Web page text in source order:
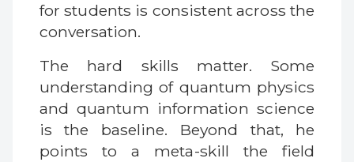
for students is consistent across the
conversation.
The hard skills matter. Some
understanding of quantum physics
and quantum information science
is the baseline. Beyond that, he
points to a meta-skill the field